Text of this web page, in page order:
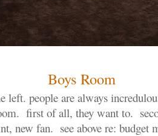
Boys Room
left. people are always
first of all, they want to.
new fan. see above re: budget